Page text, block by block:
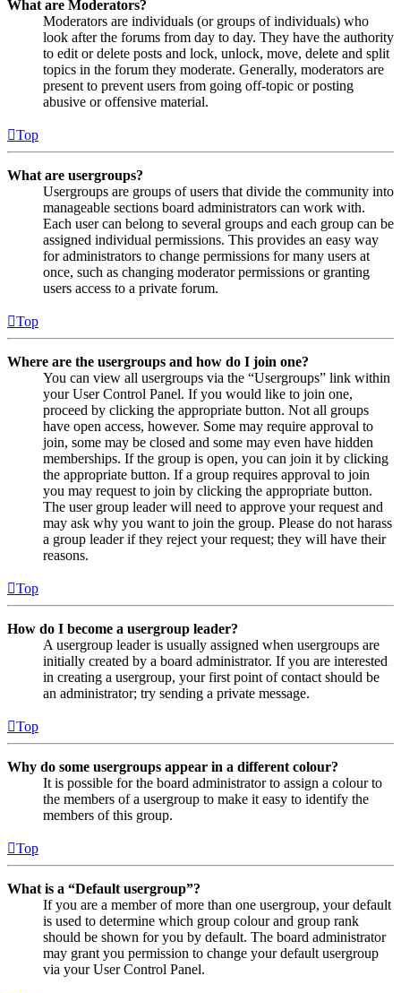
What are Moderators?
Moderators are individuals (or groups of individuals) who
look after the forums from day to day. They have the authority
to edit or delete posts and lock, unlock, move, delete and split
topics in the forum they moderate. Generally, moderators are
present to prevent users from going off-topic or posting
abusive or offensive material.
Top
What are usergroups?
Usergroups are groups of users that divide the community into
manageable sections board administrators can work with.
Each user can belong to several groups and each group can be
assigned individual permissions. This provides an easy way
for administrators to change permissions for many users at
once, such as changing moderator permissions or granting
users access to a private forum.
Top
Where are the usergroups and how do I join one?
You can view all usergroups via the “Usergroups” link within
your User Control Panel. If you would like to join one,
proceed by clicking the appropriate button. Not all groups
have open access, however. Some may require approval to
join, some may be closed and some may even have hidden
memberships. If the group is open, you can join it by clicking
the appropriate button. If a group requires approval to join
you may request to join by clicking the appropriate button.
The user group leader will need to approve your request and
may ask why you want to join the group. Please do not harass
a group leader if they reject your request; they will have their
reasons.
Top
How do I become a usergroup leader?
A usergroup leader is usually assigned when usergroups are
initially created by a board administrator. If you are interested
in creating a usergroup, your first point of contact should be
an administrator; try sending a private message.
Top
Why do some usergroups appear in a different colour?
It is possible for the board administrator to assign a colour to
the members of a usergroup to make it easy to identify the
members of this group.
Top
What is a “Default usergroup”?
If you are a member of more than one usergroup, your default
is used to determine which group colour and group rank
should be shown for you by default. The board administrator
may grant you permission to change your default usergroup
via your User Control Panel.